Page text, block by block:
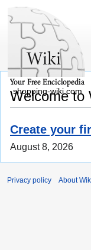
Welcome to
Create your
August 8, 2026
shopping-wiki.com
Privacy policy About